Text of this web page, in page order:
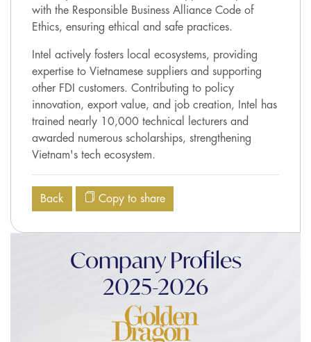
with the Responsible Business Alliance Code of
Ethics, ensuring ethical and safe practices.
Intel actively fosters local ecosystems, providing
expertise to Vietnamese suppliers and supporting
other FDI customers. Contributing to policy
innovation, export value, and job creation, Intel has
trained nearly 10,000 technical lecturers and
awarded numerous scholarships, strengthening
Vietnam's tech ecosystem.
Back Copy to share
Company Profiles
2025-2026